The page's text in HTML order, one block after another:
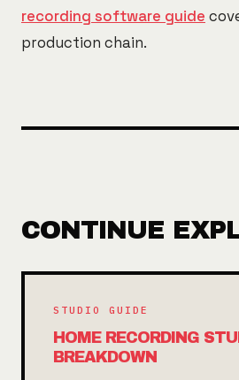
recording software guide
production chain.
CONTINUE
STUDIO GUIDE
HOME RECORDING
BREAKDOWN